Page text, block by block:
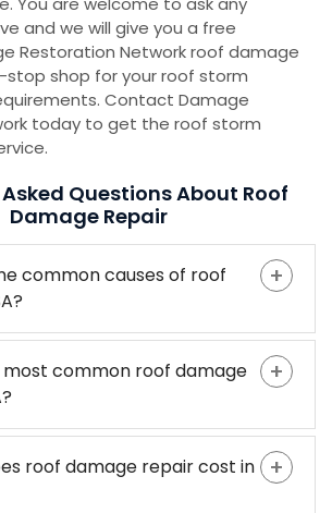
and we will give you a free
Restoration Network roof damage
stop shop for your roof storm
Contact Damage
today to get the roof storm
Questions About Roof
Damage Repair
common causes of roof
common roof damage
roof damage repair cost in